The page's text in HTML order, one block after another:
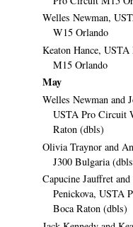
Welles Newman,
W15 Orlando
Keaton Hance,
M15 Orlando
May
Welles Newman and
USTA Pro Circuit
Raton (dbls)
Olivia Traynor and
J300 Bulgaria
Capucine Jauffret
Penickova, USTA
Boca Raton (dbls)